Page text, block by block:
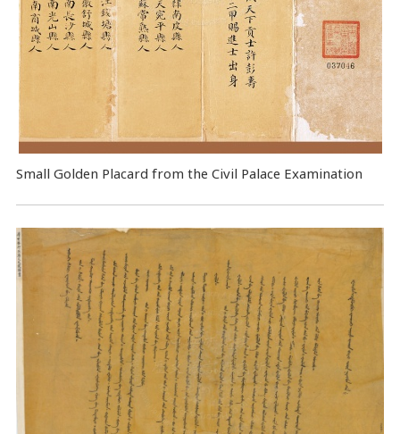
Small Golden Placard from the Civil Palace Examination